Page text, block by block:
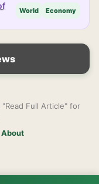
World Economy
Full Article" for
About